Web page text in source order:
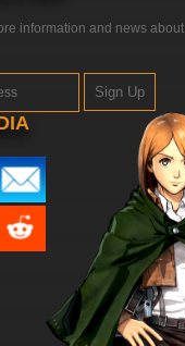
information and news about
Sign Up